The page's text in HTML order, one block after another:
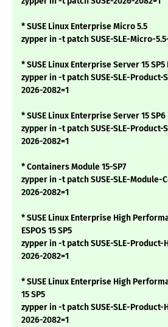
* SUSE Linux Enterprise Micro 5.5
zypper in -t patch SUSE-SLE-Micro-
* SUSE Linux Enterprise Server 15 SP5
zypper in -t patch SUSE-SLE-Product-
2026-2082=1
* SUSE Linux Enterprise Server 15 SP6
zypper in -t patch SUSE-SLE-Product-
2026-2082=1
* Containers Module 15-SP7
zypper in -t patch SUSE-SLE-Module-
2026-2082=1
* SUSE Linux Enterprise High
ESPOS 15 SP5
zypper in -t patch SUSE-SLE-Product-
2026-2082=1
* SUSE Linux Enterprise High
15 SP5
zypper in -t patch SUSE-SLE-Product-
2026-2082=1